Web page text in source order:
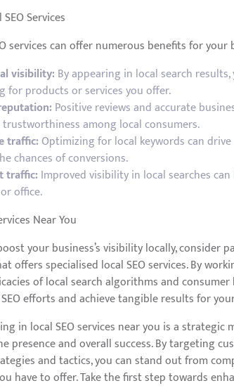
Services
services can offer numerous benefits for your
visibility: By appearing in local search
for products or services you offer.
Positive reviews and accurate
among local consumers.
traffic:Optimizing for local keywords can
chances of conversions.
traffic: Improved visibility in local searches
office.
Near You
your business’s visibility locally,
offers specialised local SEO services. By
of local search algorithms and consumer
efforts and achieve tangible results for
in local SEO services near you is a
presence and overall success. By targeting
and tactics, you can stand out from
have to offer. Take the first step towards